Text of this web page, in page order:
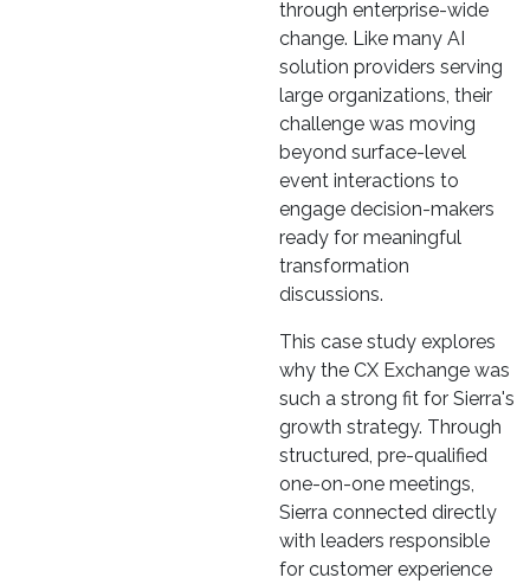
through enterprise-wide
change. Like many AI
solution providers serving
large organizations, their
challenge was moving
beyond surface-level
event interactions to
engage decision-makers
ready for meaningful
transformation
discussions.
This case study explores
why the CX Exchange was
such a strong fit for Sierra's
growth strategy. Through
structured, pre-qualified
one-on-one meetings,
Sierra connected directly
with leaders responsible
for customer experience